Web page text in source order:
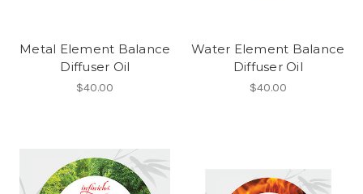
Metal Element Balance
Diffuser Oil
$40.00
Water Element Balance
Diffuser Oil
$40.00